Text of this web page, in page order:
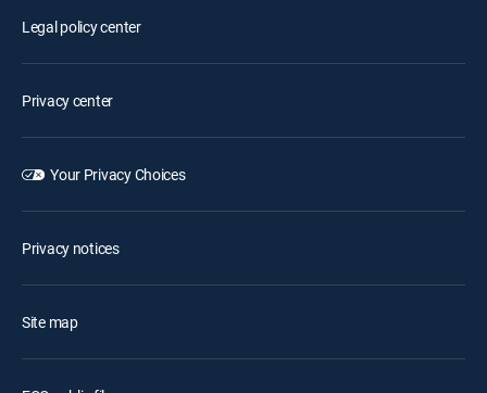
Legal policy center
Privacy center
Your Privacy Choices
Privacy notices
Site map